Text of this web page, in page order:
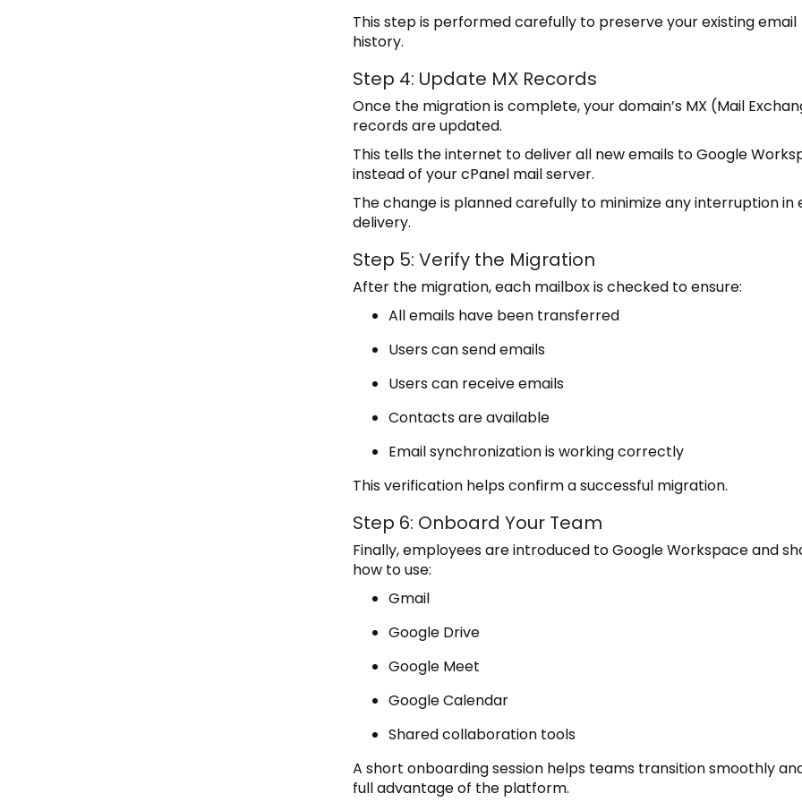
This step is performed carefully to preserve your existing email
history.
Step 4: Update MX Records
Once the migration is complete, your domain’s MX (Mail
records are updated.
This tells the internet to deliver all new emails to Google
instead of your cPanel mail server.
The change is planned carefully to minimize any interruption in
delivery.
Step 5: Verify the Migration
After the migration, each mailbox is checked to ensure:
All emails have been transferred
Users can send emails
Users can receive emails
Contacts are available
Email synchronization is working correctly
This verification helps confirm a successful migration.
Step 6: Onboard Your Team
Finally, employees are introduced to Google Workspace and
how to use:
Gmail
Google Drive
Google Meet
Google Calendar
Shared collaboration tools
A short onboarding session helps teams transition smoothly
full advantage of the platform.